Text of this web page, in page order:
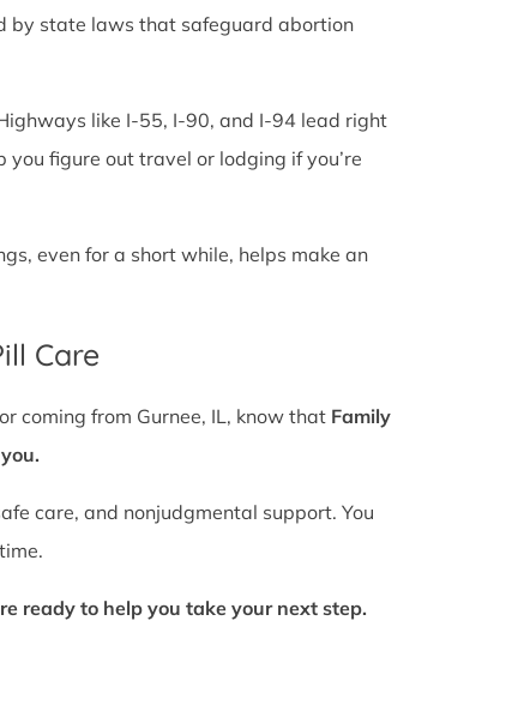
by state laws that safeguard abortion
like I-55, I-90, and I-94 lead right
figure out travel or lodging if you’re
even for a short while, helps make an
Care
coming from Gurnee, IL, know that Family
care, and nonjudgmental support. You
ready to help you take your next step.